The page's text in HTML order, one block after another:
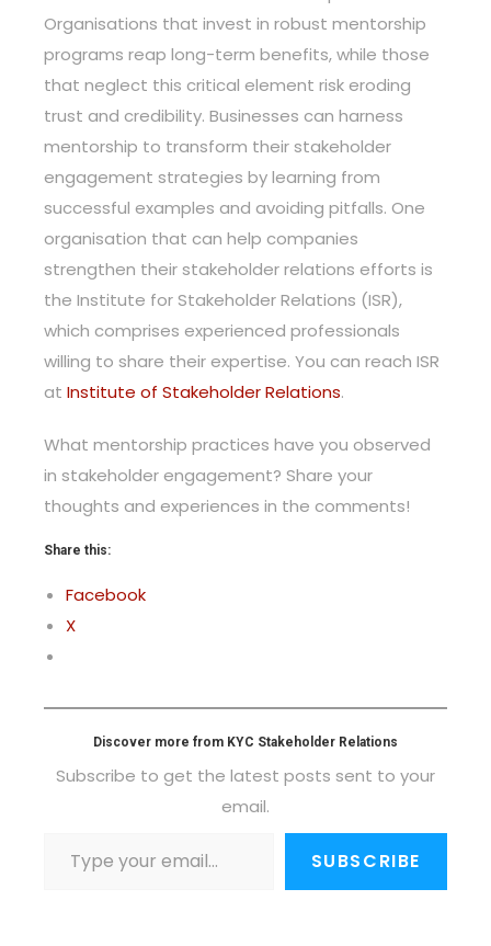
Organisations that invest in robust mentorship
programs reap long-term benefits, while those
that neglect this critical element risk eroding
trust and credibility. Businesses can harness
mentorship to transform their stakeholder
engagement strategies by learning from
successful examples and avoiding pitfalls. One
organisation that can help companies
strengthen their stakeholder relations efforts is
the Institute for Stakeholder Relations (ISR),
which comprises experienced professionals
willing to share their expertise. You can reach ISR
at Institute of Stakeholder Relations.
What mentorship practices have you observed
in stakeholder engagement? Share your
thoughts and experiences in the comments!
Share this:
Facebook
X
Discover more from KYC Stakeholder Relations
Subscribe to get the latest posts sent to your
email.
SUBSCRIBE